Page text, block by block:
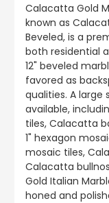
Calacatta Gold
known as
Beveled, is a
both residential
12" beveled
favored as
qualities. A
available,
tiles, Calacatta
1" hexagon
mosaic tiles,
Calacatta
Gold Italian
honed and